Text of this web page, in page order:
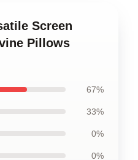
Screen
Pillows
67%
33%
0%
0%